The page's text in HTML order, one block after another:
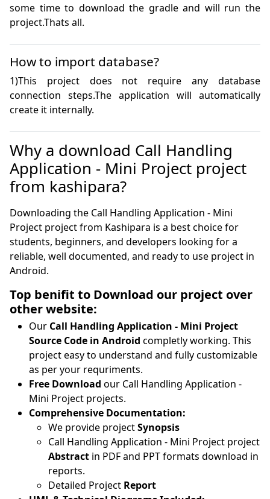
some time to download the gradle and will run the
project.Thats all.
How to import database?
1)This project does not require any database
connection steps.The application will automatically
create it internally.
Why a download Call Handling
Application - Mini Project project
from kashipara?
Downloading the Call Handling Application - Mini
Project project from Kashipara is a best choice for
students, beginners, and developers looking for a
reliable, well documented, and ready to use project in
Android.
Top benifit to Download our project over
other website:
Our Call Handling Application - Mini Project
Source Code in Android completly working. This
project easy to understand and fully customizable
as per your requriments.
Free Download our Call Handling Application -
Mini Project projects.
Comprehensive Documentation:
We provide projectSynopsis
Call Handling Application - Mini Project project
Abstract in PDF and PPT formats download in
reports.
Detailed Project Report